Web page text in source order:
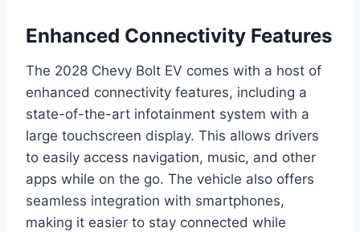
Enhanced Connectivity Features
The 2028 Chevy Bolt EV comes with a host of
enhanced connectivity features, including a
state-of-the-art infotainment system with a
large touchscreen display. This allows drivers
to easily access navigation, music, and other
apps while on the go. The vehicle also offers
seamless integration with smartphones,
making it easier to stay connected while